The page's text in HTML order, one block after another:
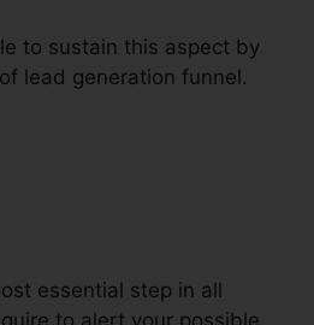
to sustain this aspect by
lead generation funnel.
essential step in all
to alert your possible